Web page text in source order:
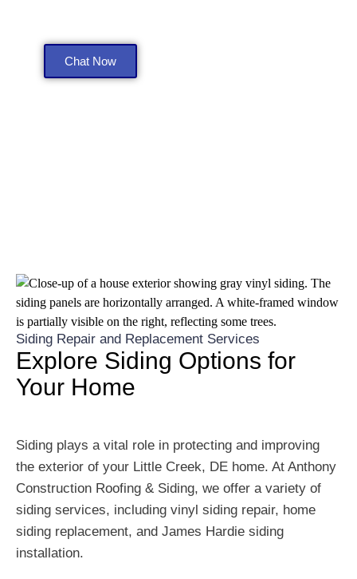
Chat Now
Siding Repair and Replacement Services
Explore Siding Options for
Your Home
Siding plays a vital role in protecting and improving
the exterior of your Little Creek, DE home. At Anthony
Construction Roofing & Siding, we offer a variety of
siding services, including vinyl siding repair, home
siding replacement, and James Hardie siding
installation.